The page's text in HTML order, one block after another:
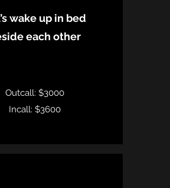
wake up in bed
each other
Outcall: $3000
Incall: $3600